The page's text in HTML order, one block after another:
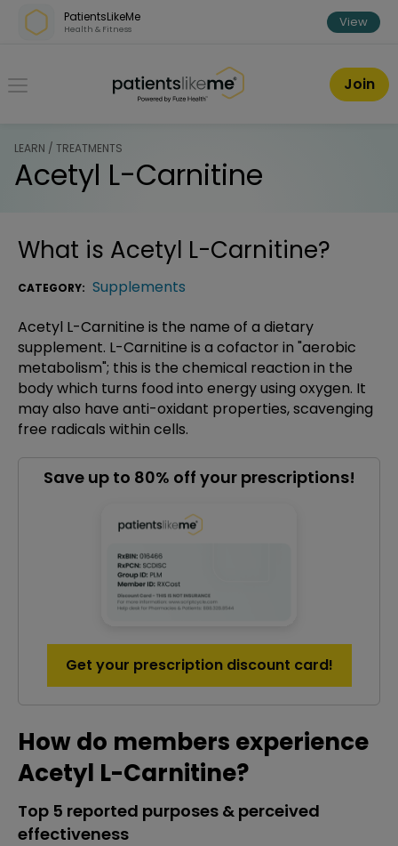
Skip over navigation
PatientsLikeMe
Health & Fitness View
PatientsLikeMe ®
Join
LEARN / TREATMENTS
Acetyl L-Carnitine
What is Acetyl L-Carnitine?
CATEGORY: Supplements
Acetyl L-Carnitine is the name of a dietary
supplement. L-Carnitine is a cofactor in "aerobic
metabolism"; this is the chemical reaction in the
body which turns food into energy using oxygen. It
may also have anti-oxidant properties, scavenging
free radicals within cells.
Save up to 80% off your prescriptions!
Get your prescription discount card!
How do members experience
Acetyl L-Carnitine?
Top 5 reported purposes & perceived
effectiveness